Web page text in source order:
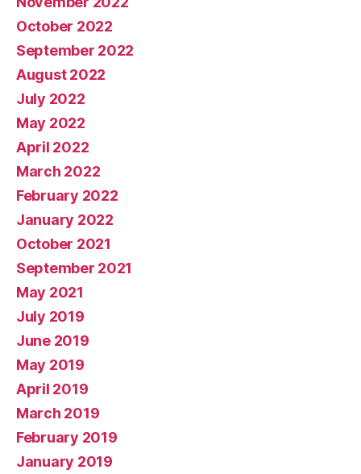
October 2022
September 2022
August 2022
July 2022
May 2022
April 2022
March 2022
February 2022
January 2022
October 2021
September 2021
May 2021
July 2019
June 2019
May 2019
April 2019
March 2019
February 2019
January 2019